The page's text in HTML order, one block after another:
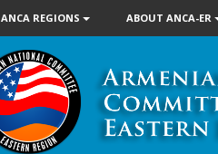
ANCA REGIONS ABOUT ANCA-ER